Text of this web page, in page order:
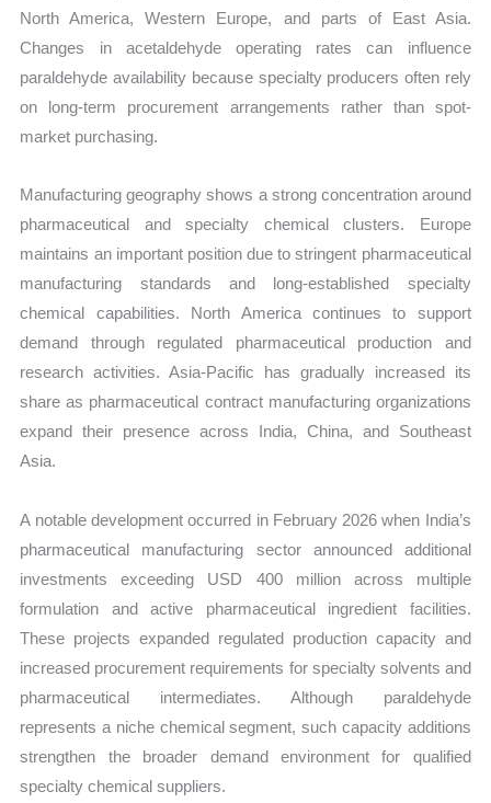
North America, Western Europe, and parts of East Asia.
Changes in acetaldehyde operating rates can influence
paraldehyde availability because specialty producers often rely
on long-term procurement arrangements rather than spot-
market purchasing.
Manufacturing geography shows a strong concentration around
pharmaceutical and specialty chemical clusters. Europe
maintains an important position due to stringent pharmaceutical
manufacturing standards and long-established specialty
chemical capabilities. North America continues to support
demand through regulated pharmaceutical production and
research activities. Asia-Pacific has gradually increased its
share as pharmaceutical contract manufacturing organizations
expand their presence across India, China, and Southeast
Asia.
A notable development occurred in February 2026 when India’s
pharmaceutical manufacturing sector announced additional
investments exceeding USD 400 million across multiple
formulation and active pharmaceutical ingredient facilities.
These projects expanded regulated production capacity and
increased procurement requirements for specialty solvents and
pharmaceutical intermediates. Although paraldehyde
represents a niche chemical segment, such capacity additions
strengthen the broader demand environment for qualified
specialty chemical suppliers.